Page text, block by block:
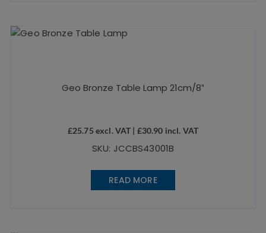
Geo Bronze Table Lamp 21cm/8″
£25.75 excl. VAT | £30.90 incl. VAT
SKU: JCCBS43001B
READ MORE